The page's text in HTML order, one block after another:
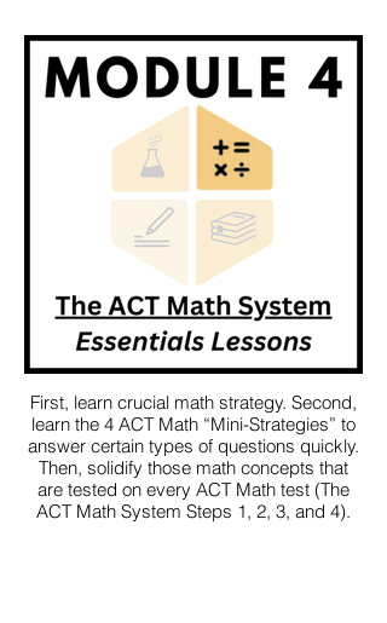
First, learn crucial math strategy. Second,
learn the 4 ACT Math “Mini-Strategies” to
answer certain types of questions quickly.
Then, solidify those math concepts that
are tested on every ACT Math test (The
ACT Math System Steps 1, 2, 3, and 4).